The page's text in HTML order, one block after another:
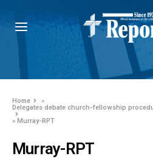
Home
»
Delegates debate church-fellowship
» Murray-RPT
Murray-RPT